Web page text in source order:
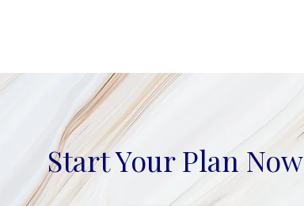
Start Your Plan Now